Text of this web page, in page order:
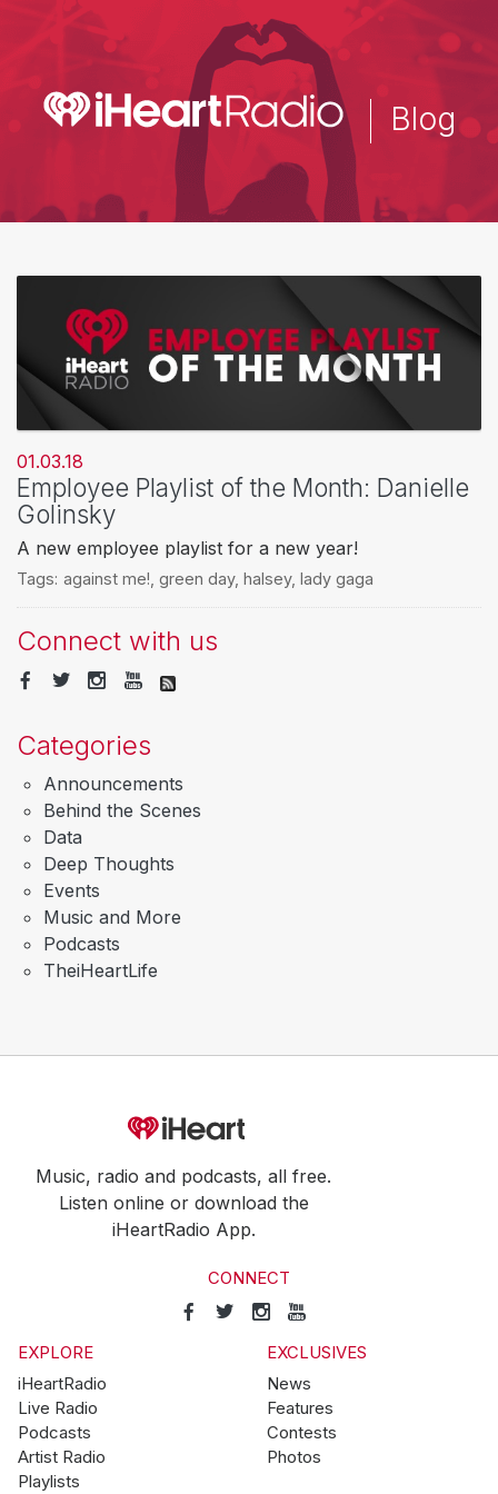
content
Blog
01.03.18
Employee Playlist of the Month: Danielle
Golinsky
A new employee playlist for a new year!
Tags: against me! green day, halsey, lady gaga
Connect with us
Categories
Announcements
Behind the Scenes
Data
Deep Thoughts
Events
Music and More
Podcasts
TheiHeartLife
Music, radio and podcasts, all free.
Listen online or download the
iHeartRadio App.
CONNECT
EXPLORE
iHeartRadio
Live Radio
Podcasts
Artist Radio
Playlists
EXCLUSIVES
News
Features
Contests
Photos